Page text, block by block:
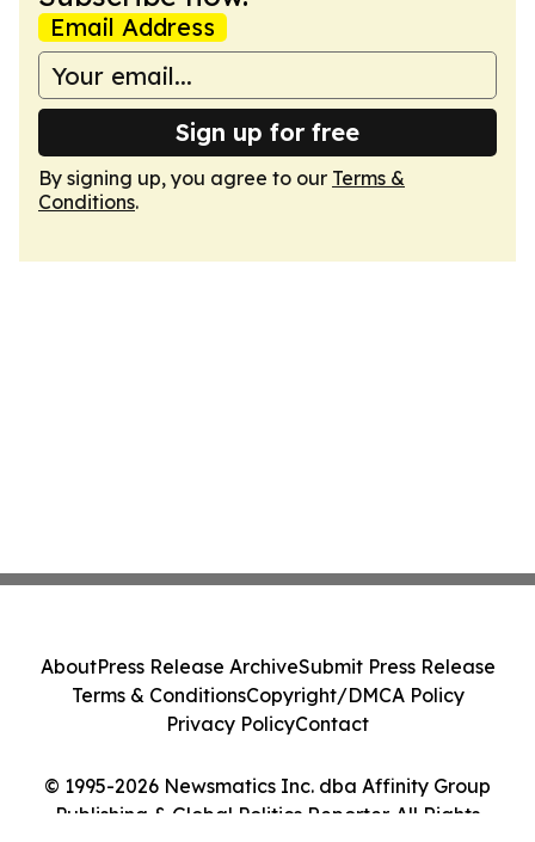
Email Address
Sign up for free
By signing up, you agree to our Terms &
Conditions.
© 1995-2026 Newsmatics Inc. dba Affinity Group
Publishing & Global Politics Reporter. All Rights
AboutPress Release ArchiveSubmit Press Release
Terms & ConditionsCopyright/DMCA Policy
Privacy PolicyContact